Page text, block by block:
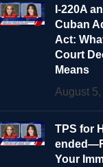
I-220A
Cuban
Act:
Court
Means
August
TPS for
Your